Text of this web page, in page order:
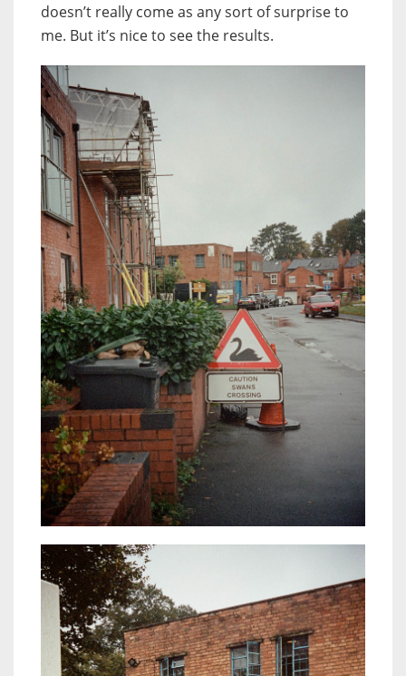
doesn’t really come as any sort of surprise to
me. But it’s nice to see the results.